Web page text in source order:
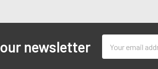
newsletter
Address